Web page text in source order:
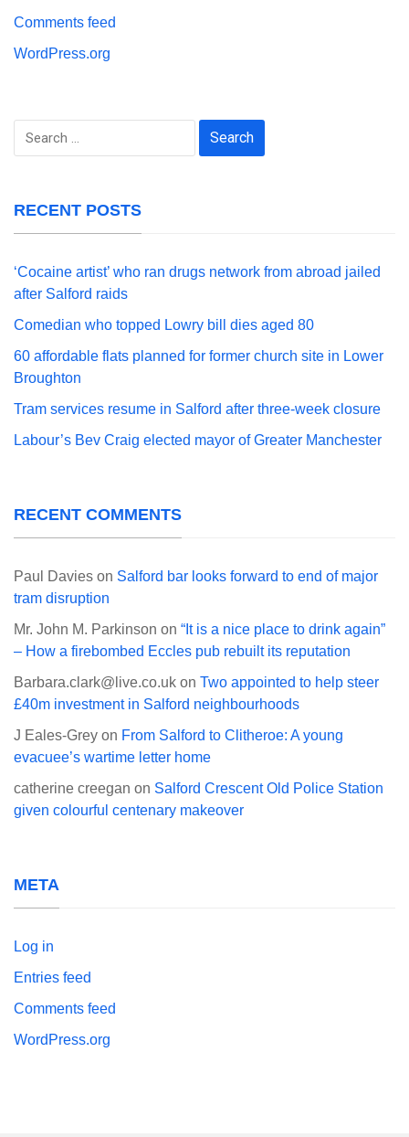
Comments feed
WordPress.org
Search
RECENT POSTS
‘Cocaine artist’ who ran drugs network from abroad jailed
after Salford raids
Comedian who topped Lowry bill dies aged 80
60 affordable flats planned for former church site in Lower
Broughton
Tram services resume in Salford after three-week closure
Labour’s Bev Craig elected mayor of Greater Manchester
RECENT COMMENTS
Paul Davies on Salford bar looks forward to end of major
tram disruption
Mr. John M. Parkinson on “It is a nice place to drink again”
– How a firebombed Eccles pub rebuilt its reputation
Barbara.clark@live.co.uk on Two appointed to help steer
£40m investment in Salford neighbourhoods
J Eales-Grey on From Salford to Clitheroe: A young
evacuee’s wartime letter home
catherine creegan on Salford Crescent Old Police Station
given colourful centenary makeover
META
Log in
Entries feed
Comments feed
WordPress.org